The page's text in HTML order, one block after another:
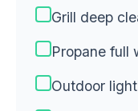
Grill deep
Propane full
Outdoor